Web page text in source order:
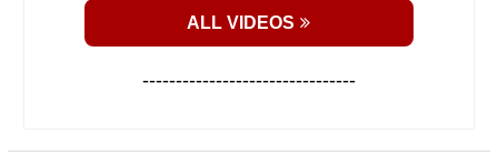
ALL VIDEOS
--------------------------------